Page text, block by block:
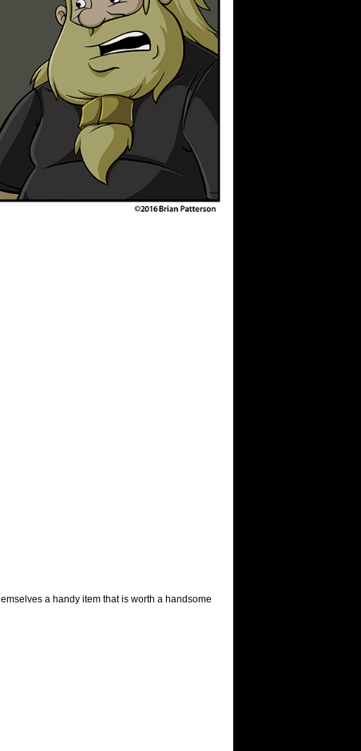
a handy item that is worth a handsome